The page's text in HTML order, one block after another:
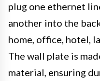
plug one ethernet
another into the
home, office, hotel,
The wall plate is
material, ensuring